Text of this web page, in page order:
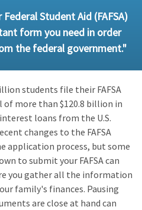
Student Aid (FAFSA)
form you need in order
the federal government."
students file their FAFSA
of more than $120.8 billion in
loans from the U.S.
changes to the FAFSA
application process, but some
to submit your FAFSA can
you gather all the information
family's finances. Pausing
are close at hand can